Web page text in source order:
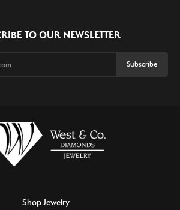
TO OUR NEWSLETTER
Subscribe
Shop Jewelry